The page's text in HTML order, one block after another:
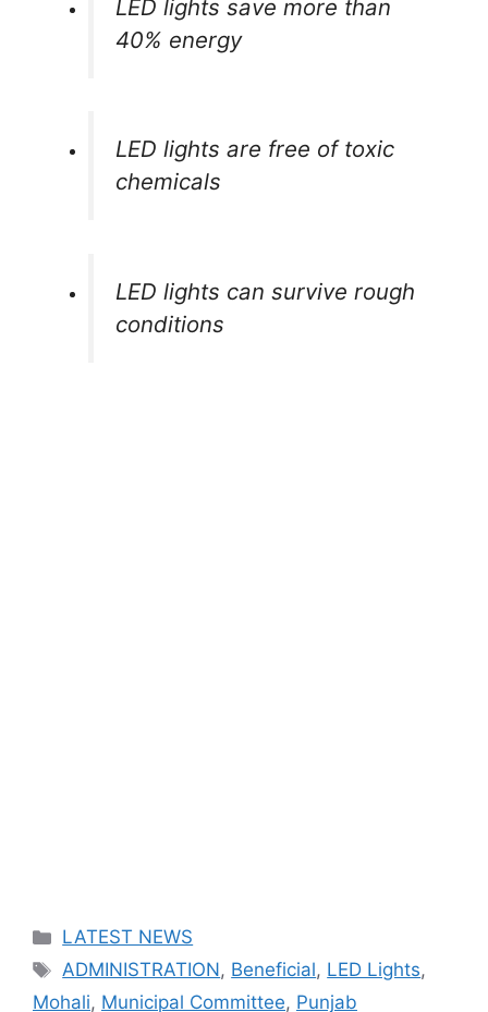
LED lights save more than
40% energy
LED lights are free of toxic
chemicals
LED lights can survive rough
conditions
Categories
LATEST NEWS
Tags
ADMINISTRATION, Beneficial, LED Lights,
Mohali, Municipal Committee, Punjab